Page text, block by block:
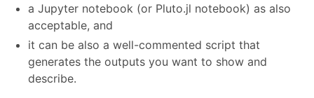
a Jupyter notebook (or Pluto.jl notebook) as also
acceptable, and
it can be also a well-commented script that
generates the outputs you want to show and
describe.